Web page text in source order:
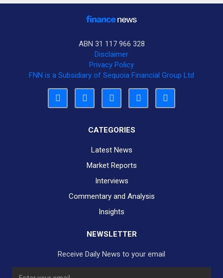
ABN 31 117 966 328
Disclaimer
Privacy Policy
FNN is a Subsidiary of Sequoia Financial Group Ltd
CATEGORIES
Latest News
Market Reports
Interviews
Commentary and Analysis
Insights
NEWSLETTER
Receive Daily News to your email